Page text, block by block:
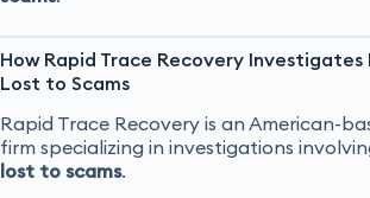
How Rapid Trace Recovery
Lost to Scams
Rapid Trace Recovery is an American-
firm specializing in investigations
lost to scams.